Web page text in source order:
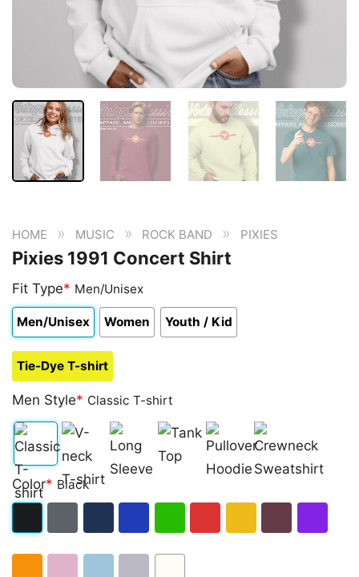
HOME » MUSIC » ROCK BAND » PIXIES
Pixies 1991 Concert Shirt
Fit Type* Men/Unisex
Men/Unisex Women Youth / Kid
Tie-Dye T-shirt
Men Style* Classic T-shirt
Classic
T-
V-
neck
Long
Sleeve Top
Pullover
Hoodie
Crewneck
Sweatshirt
Color* Black